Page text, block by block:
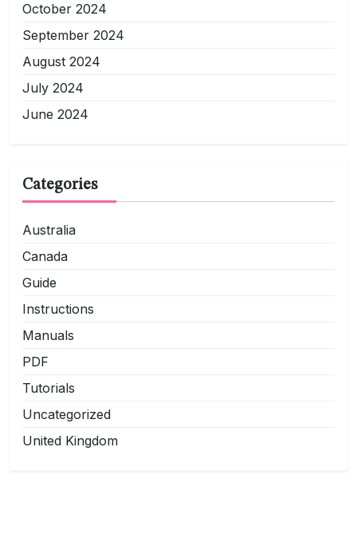
October 2024
September 2024
August 2024
July 2024
June 2024
Categories
Australia
Canada
Guide
Instructions
Manuals
PDF
Tutorials
Uncategorized
United Kingdom